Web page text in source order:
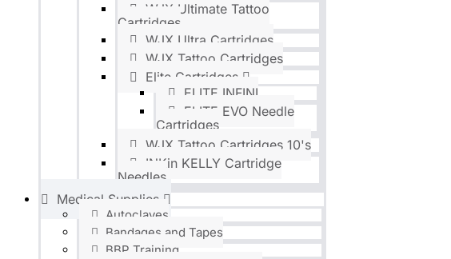
WJX Ultimate Tattoo
Cartridges
WJX Ultra Cartridges
WJX Tattoo Cartridges
Elite Cartridges
ELITE INFINI
ELITE EVO Needle
Cartridges
WJX Tattoo Cartridges 10's
INKin KELLY Cartridge
Needles
Medical Supplies
Autoclaves
Bandages and Tapes
BBP Training